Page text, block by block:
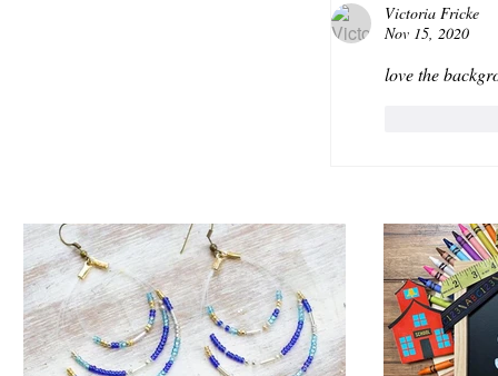
Victoria Fricke
Nov 15, 2020
love the